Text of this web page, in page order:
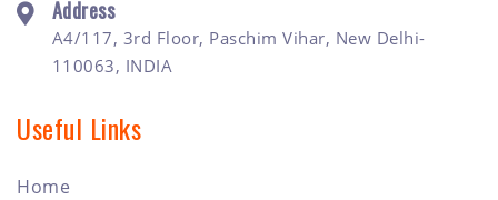
Address
A4/117, 3rd Floor, Paschim Vihar, New Delhi-
110063, INDIA
Useful Links
Home